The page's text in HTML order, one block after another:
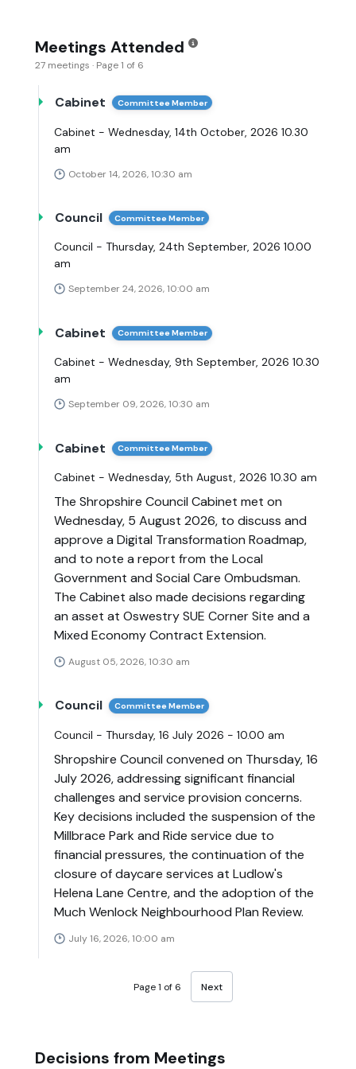
Meetings Attended
27 meetings · Page 1 of 6
Cabinet Committee Member
Cabinet - Wednesday, 14th October, 2026 10.30
am
October 14, 2026, 10:30 am
Council Committee Member
Council - Thursday, 24th September, 2026 10.00
am
September 24, 2026, 10:00 am
Cabinet Committee Member
Cabinet - Wednesday, 9th September, 2026 10.30
am
September 09, 2026, 10:30 am
Cabinet Committee Member
Cabinet - Wednesday, 5th August, 2026 10.30 am
The Shropshire Council Cabinet met on
Wednesday, 5 August 2026, to discuss and
approve a Digital Transformation Roadmap,
and to note a report from the Local
Government and Social Care Ombudsman.
The Cabinet also made decisions regarding
an asset at Oswestry SUE Corner Site and a
Mixed Economy Contract Extension.
August 05, 2026, 10:30 am
Council Committee Member
Council - Thursday, 16 July 2026 - 10.00 am
Shropshire Council convened on Thursday, 16
July 2026, addressing significant financial
challenges and service provision concerns.
Key decisions included the suspension of the
Millbrace Park and Ride service due to
financial pressures, the continuation of the
closure of daycare services at Ludlow's
Helena Lane Centre, and the adoption of the
Much Wenlock Neighbourhood Plan Review.
July 16, 2026, 10:00 am
Page 1 of 6 Next
Decisions from Meetings